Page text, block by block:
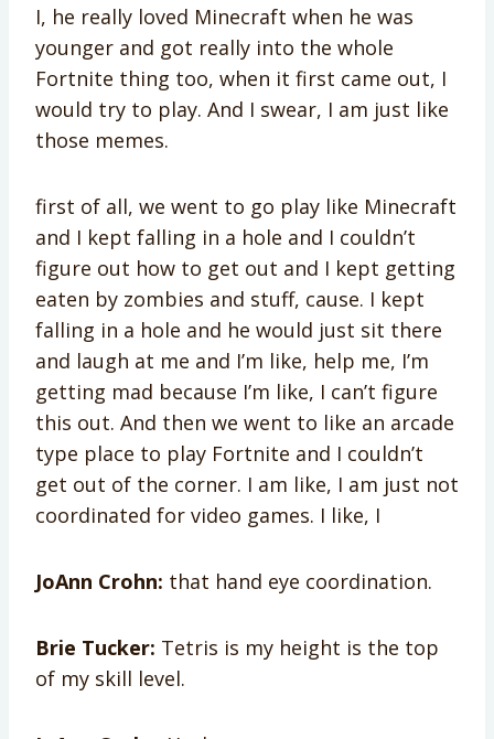
I, he really loved Minecraft when he was
younger and got really into the whole
Fortnite thing too, when it first came out, I
would try to play. And I swear, I am just like
those memes.
first of all, we went to go play like Minecraft
and I kept falling in a hole and I couldn’t
figure out how to get out and I kept getting
eaten by zombies and stuff, cause. I kept
falling in a hole and he would just sit there
and laugh at me and I’m like, help me, I’m
getting mad because I’m like, I can’t figure
this out. And then we went to like an arcade
type place to play Fortnite and I couldn’t
get out of the corner. I am like, I am just not
coordinated for video games. I like, I
JoAnn Crohn: that hand eye coordination.
Brie Tucker: Tetris is my height is the top
of my skill level.